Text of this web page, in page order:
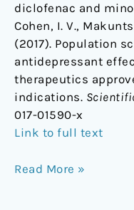
diclofenac and
Cohen, I. V.,
(2017). Population
antidepressant
therapeutics
indications.
017-01590-x
Link to full text
Read More »